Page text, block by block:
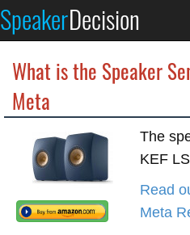
SpeakerDecision
What is the Speaker
Meta
The
KEF
Read
Meta